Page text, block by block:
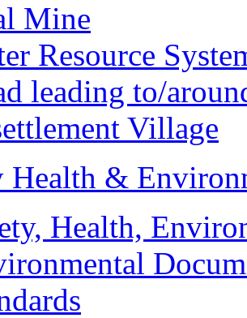
Mine
Resource
leading to/
Village
Health &
Health,